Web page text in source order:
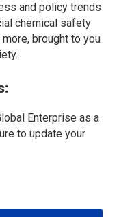
and policy trends
chemical safety
brought to you
Enterprise as a
to update your